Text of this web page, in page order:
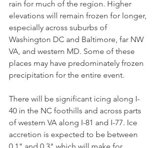
rain for much of the region. Higher
elevations will remain frozen for longer,
especially across suburbs of
Washington DC and Baltimore, far NW
VA, and western MD. Some of these
places may have predominately frozen
precipitation for the entire event.
There will be significant icing along I-
40 in the NC foothills and across parts
of western VA along I-81 and I-77. Ice
accretion is expected to be between
0.1" and 0.3" which will make for